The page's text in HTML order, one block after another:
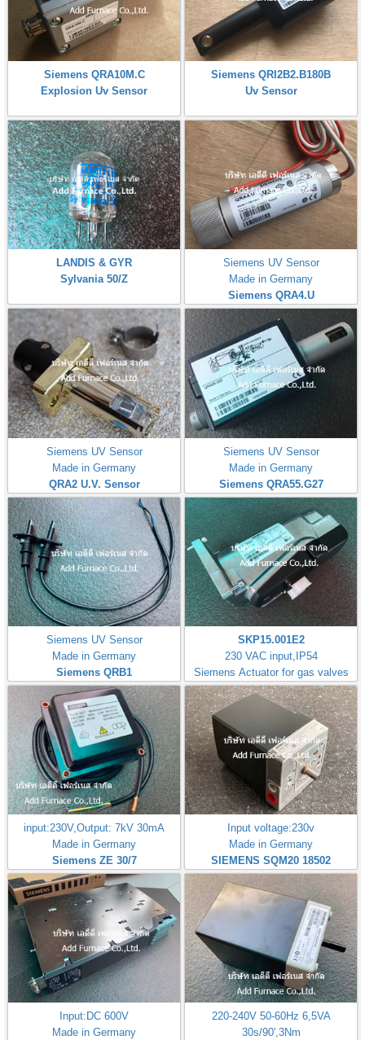
Siemens QRA10M.C
Explosion Uv Sensor
Siemens QRI2B2.B180B
Uv Sensor
LANDIS & GYR
Sylvania 50/Z
Siemens UV Sensor
Made in Germany
Siemens QRA4.U
Siemens UV Sensor
Made in Germany
QRA2 U.V. Sensor
Siemens UV Sensor
Made in Germany
Siemens QRA55.G27
Siemens UV Sensor
Made in Germany
Siemens QRB1
SKP15.001E2
230 VAC input,IP54
Siemens Actuator for gas valves
input:230V,Output: 7kV 30mA
Made in Germany
Siemens ZE 30/7
Input voltage:230v
Made in Germany
SIEMENS SQM20 18502
Input:DC 600V
Made in Germany
220-240V 50-60Hz 6,5VA
30s/90',3Nm